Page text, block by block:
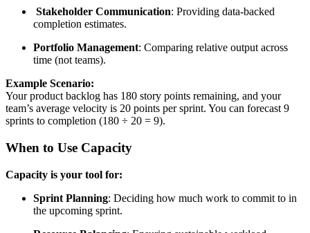
Stakeholder Communication: Providing data-backed
completion estimates.
Portfolio Management: Comparing relative output across
time (not teams).
Example Scenario:
Your product backlog has 180 story points remaining, and your
team’s average velocity is 20 points per sprint. You can forecast 9
sprints to completion (180 ÷ 20 = 9).
When to Use Capacity
Capacity is your tool for:
Sprint Planning: Deciding how much work to commit to in
the upcoming sprint.